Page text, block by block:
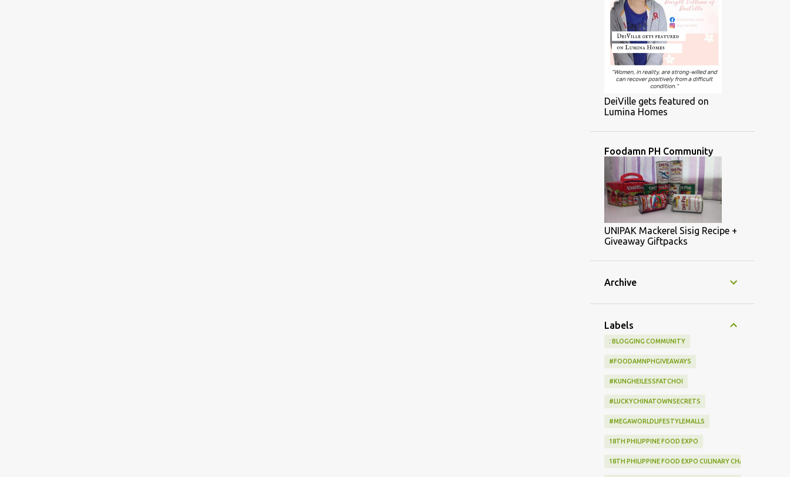
DeiVille gets featured on
Lumina Homes
Foodamn PH Community
UNIPAK Mackerel Sisig Recipe +
Giveaway Giftpacks
Archive
Labels
: BLOGGING COMMUNITY
#FOODAMNPHGIVEAWAYS
#KUNGHEILESSFATCHOI
#LUCKYCHINATOWNSECRETS
#MEGAWORLDLIFESTYLEMALLS
18TH PHILIPPINE FOOD EXPO
18TH PHILIPPINE FOOD EXPO CULINARY CHALLENGE